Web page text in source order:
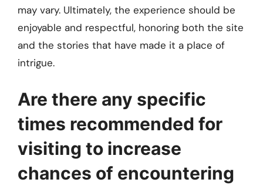
may vary. Ultimately, the experience should be
enjoyable and respectful, honoring both the site
and the stories that have made it a place of
intrigue.
Are there any specific
times recommended for
visiting to increase
chances of encountering